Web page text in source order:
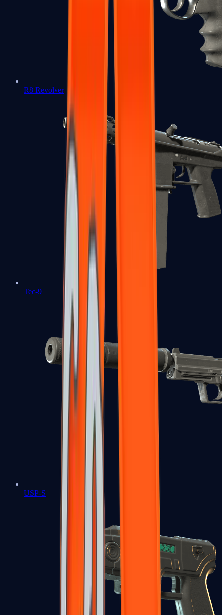
R8 Revolver
Tec-9
USP-S